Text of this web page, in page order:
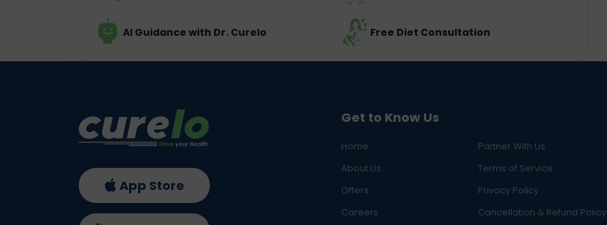
AI Guidance with Dr. Curelo Free Diet Consultation
Get to Know Us
Home
Partner With Us
About Us
Terms of Service
Offers
Privacy Policy
Careers
Cancellation & Refund Policy
App Store